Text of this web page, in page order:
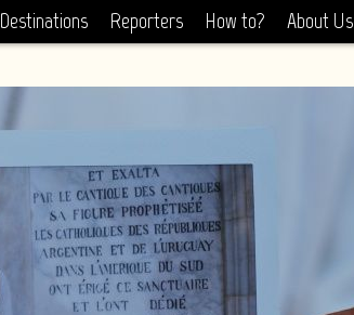
Destinations Reporters How to? About Us